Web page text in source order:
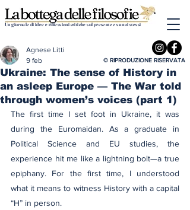
Un giornale di idee e riflessioni critiche sul presente e su noi stessi
Ukraine: The sense of History in
an asleep Europe — The War told
through women’s voices (part 1)
Agnese Litti
9 feb
The first time I set foot in Ukraine, it was
during the Euromaidan. As a graduate in
Political Science and EU studies, the
experience hit me like a lightning bolt—a true
epiphany. For the first time, I understood
what it means to witness History with a capital
“H” in person.
© RIPRODUZIONE RISERVATA